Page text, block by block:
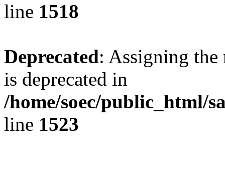
line 1518
Deprecated: Assigning the
is deprecated in
/home/soec/public_html/
line 1523